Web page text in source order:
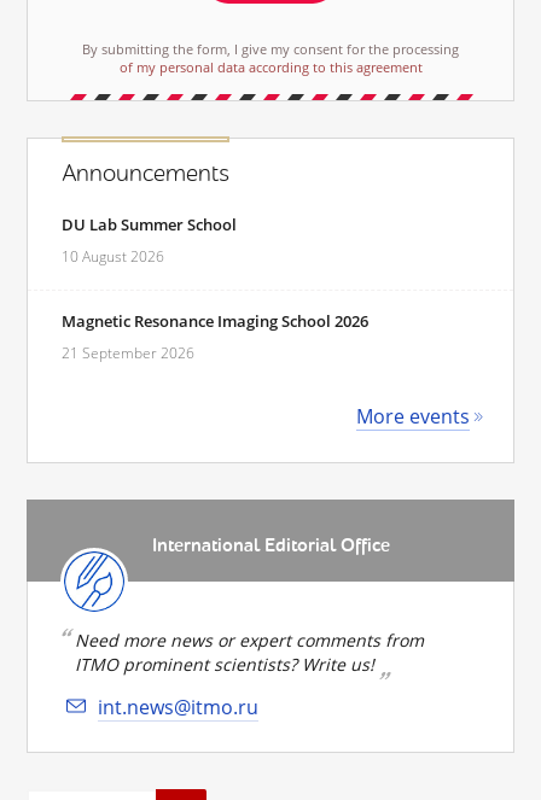
By submitting the form, I give my consent for the processing
of my personal data according to this agreement
Announcements
DU Lab Summer School
10 August 2026
Magnetic Resonance Imaging School 2026
21 September 2026
More events
International Editorial Office
Need more news or expert comments from
ITMO prominent scientists? Write us!
int.news@itmo.ru